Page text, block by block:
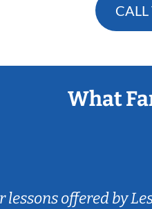
What
offered by